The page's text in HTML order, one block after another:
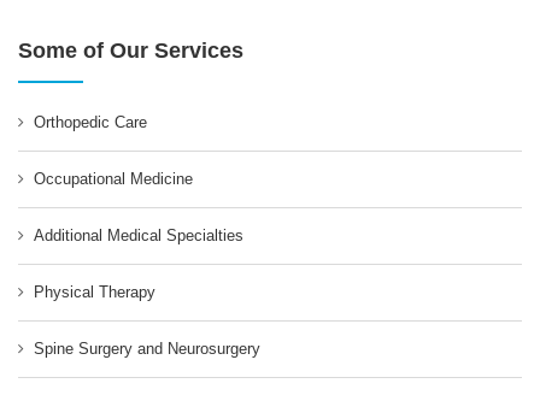
Some of Our Services
Orthopedic Care
Occupational Medicine
Additional Medical Specialties
Physical Therapy
Spine Surgery and Neurosurgery